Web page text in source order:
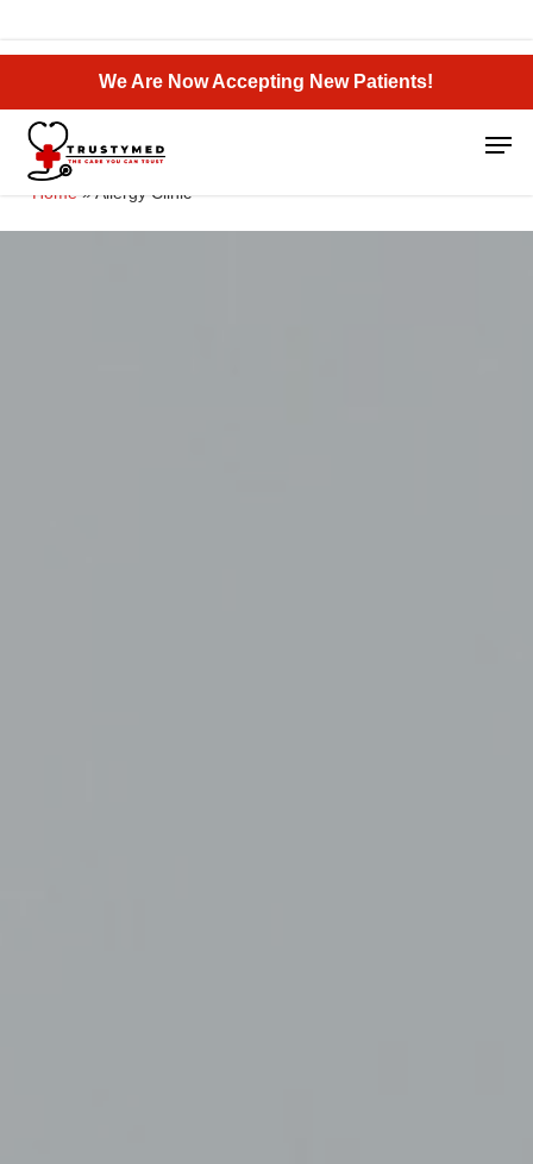
to
content
We Are Now Accepting New Patients!
Home » Allergy Clinic
Menu